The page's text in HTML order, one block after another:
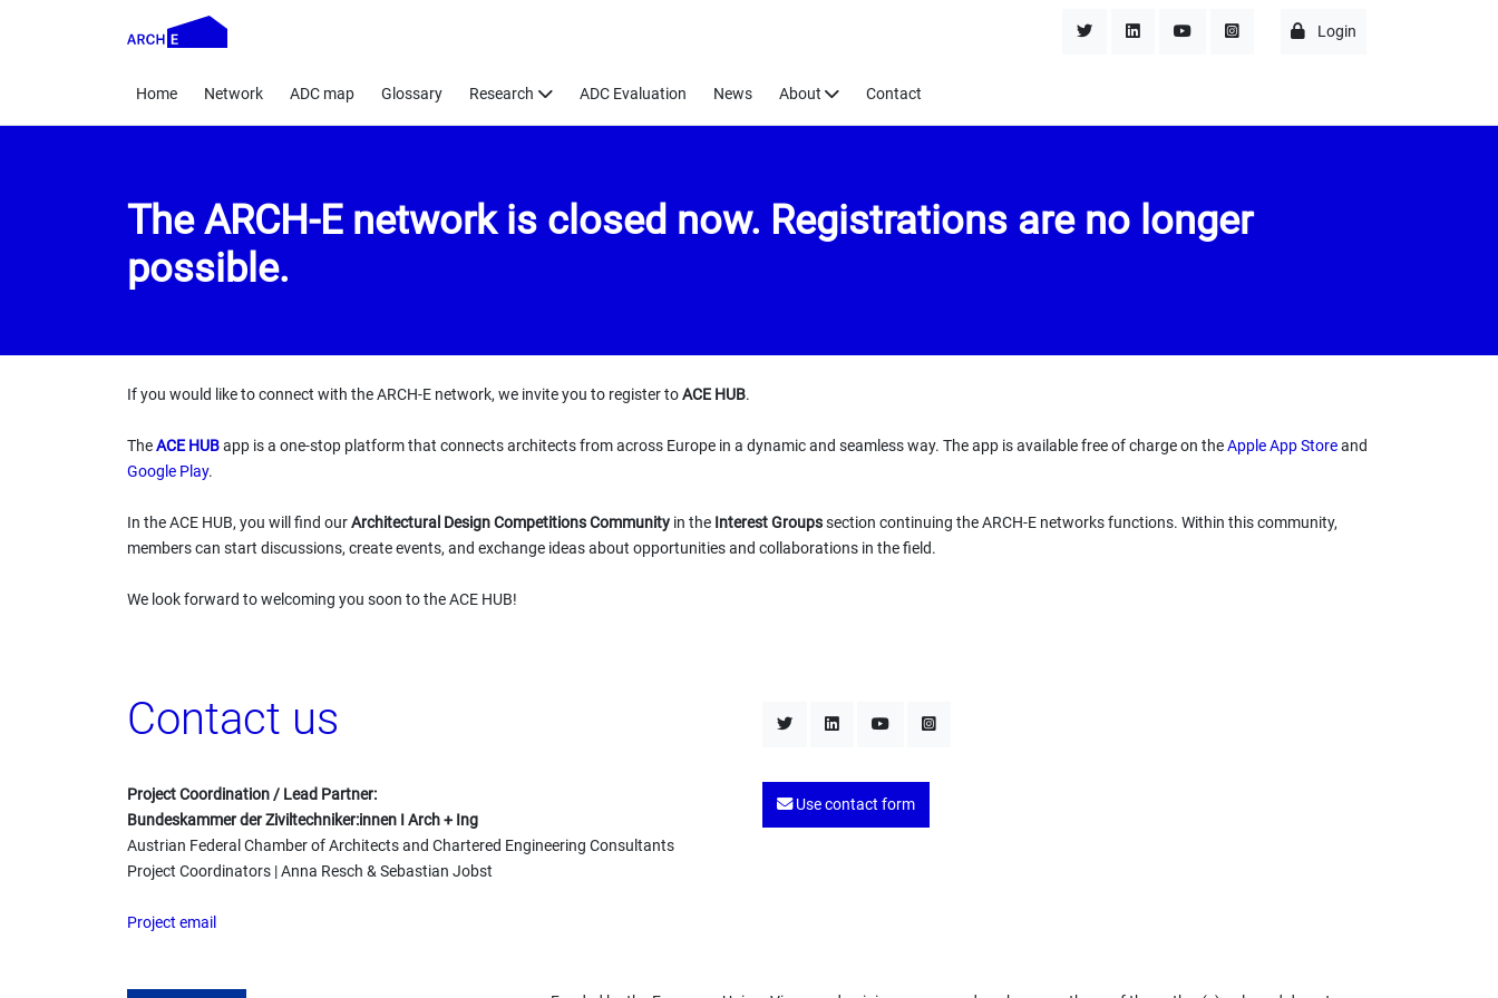
Login
Home Network ADC map Glossary Research ADC Evaluation News About Contact
The ARCH-E network is closed now. Registrations are no longer
possible.
If you would like to connect with the ARCH-E network, we invite you to register toACE HUB.
TheACE HUBapp is a one-stop platform that connects architects from across Europe in a dynamic and seamless way. The app is available free of charge on theApple App Storeand
Google Play.
In the ACE HUB, you will find ourArchitectural Design Competitions Community in the Interest Groupssection continuing the ARCH-E networks functions. Within this community,
members can start discussions, create events, and exchange ideas about opportunities and collaborations in the field.
We look forward to welcoming you soon to the ACE HUB!
Contact us
Project Coordination / Lead Partner:
Bundeskammer der Ziviltechniker:innen I Arch + Ing
Austrian Federal Chamber of Architects and Chartered Engineering Consultants
Project Coordinators | Anna Resch & Sebastian Jobst
Project email
Use contact form